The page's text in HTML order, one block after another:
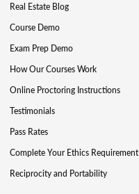
Real Estate Blog
Course Demo
Exam Prep Demo
How Our Courses Work
Online Proctoring Instructions
Testimonials
Pass Rates
Complete Your Ethics Requirement
Reciprocity and Portability